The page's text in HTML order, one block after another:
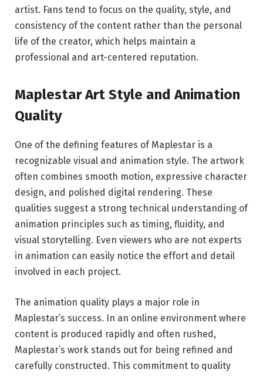
artist. Fans tend to focus on the quality, style, and
consistency of the content rather than the personal
life of the creator, which helps maintain a
professional and art-centered reputation.
Maplestar Art Style and Animation
Quality
One of the defining features of Maplestar is a
recognizable visual and animation style. The artwork
often combines smooth motion, expressive character
design, and polished digital rendering. These
qualities suggest a strong technical understanding of
animation principles such as timing, fluidity, and
visual storytelling. Even viewers who are not experts
in animation can easily notice the effort and detail
involved in each project.
The animation quality plays a major role in
Maplestar’s success. In an online environment where
content is produced rapidly and often rushed,
Maplestar’s work stands out for being refined and
carefully constructed. This commitment to quality